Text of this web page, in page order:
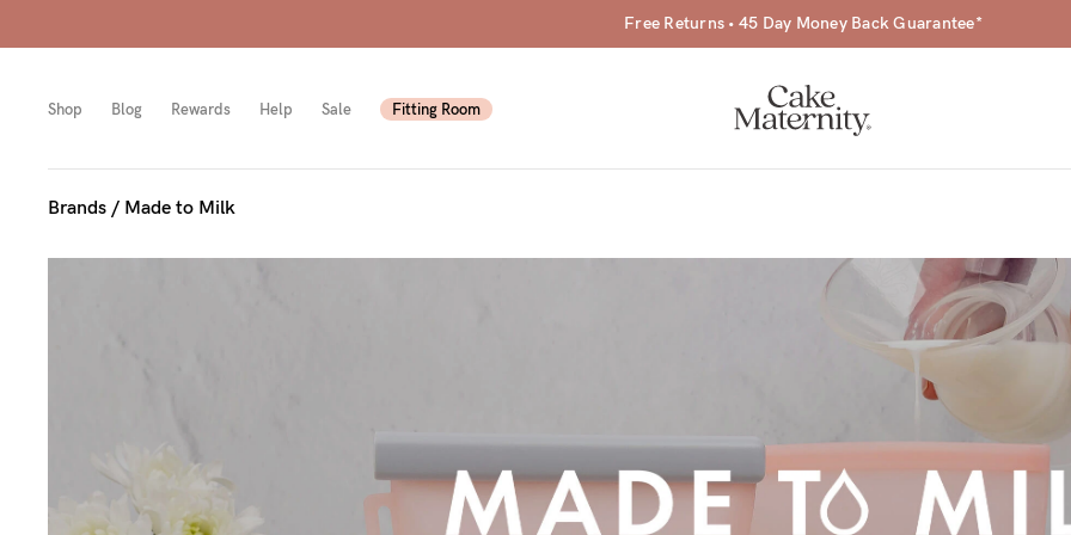
Free Returns • 45 Day Money Back Guarantee*
Shop Blog Rewards Help Sale Fitting Room
bust
Wireless
Mama
Breastfeeding
Cup
F-
Brands / Made to Milk